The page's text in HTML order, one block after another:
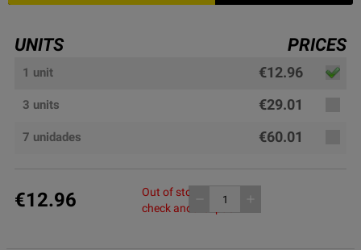
UNITS PRICES
1 unit €12.96
3 units €29.01
7 unidades €60.01
€12.96 add
Out of stock, please
check another pack